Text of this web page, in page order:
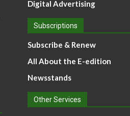
Digital Advertising
Subscriptions
Subscribe & Renew
All About the E-edition
Newsstands
Other Services